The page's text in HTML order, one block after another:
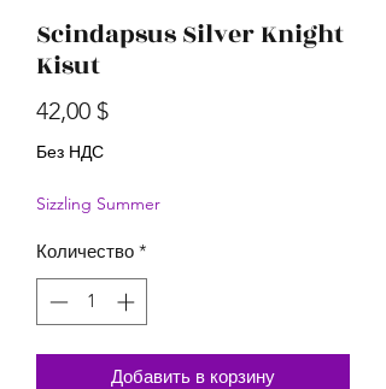
Scindapsus Silver Knight
Kisut
42,00 $Цена
Без НДС
Sizzling Summer
Количество *
Добавить в корзину